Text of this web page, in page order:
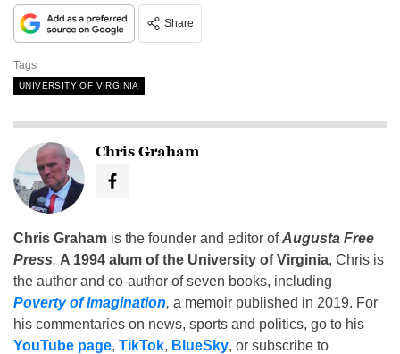
Share
Tags
UNIVERSITY OF VIRGINIA
Chris Graham
Chris Graham is the founder and editor ofAugusta Free
Press. A 1994 alum of the University of Virginia, Chris is
the author and co-author of seven books, including
Poverty of Imagination, a memoir published in 2019. For
his commentaries on news, sports and politics, go to his
YouTube page, TikTok, BlueSky, or subscribe to